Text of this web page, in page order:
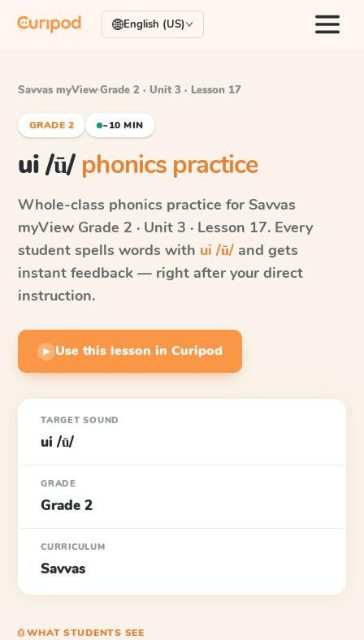
English (US)
Savvas myView·Grade 2 · Unit 3 · Lesson 17
GRADE 2 ~10 MIN
ui /ū/ phonics practice
Whole-class phonics practice for Savvas
myView Grade 2 · Unit 3 · Lesson 17. Every
student spells words with ui /ū/ and gets
instant feedback — right after your direct
instruction.
▶ Use this lesson in Curipod
TARGET SOUND
ui /ū/
GRADE
Grade 2
CURRICULUM
Savvas
⎙ WHAT STUDENTS SEE